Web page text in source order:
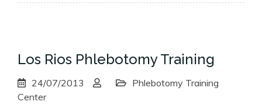
Los Rios Phlebotomy Training
24/07/2013
Phlebotomy Training
Center